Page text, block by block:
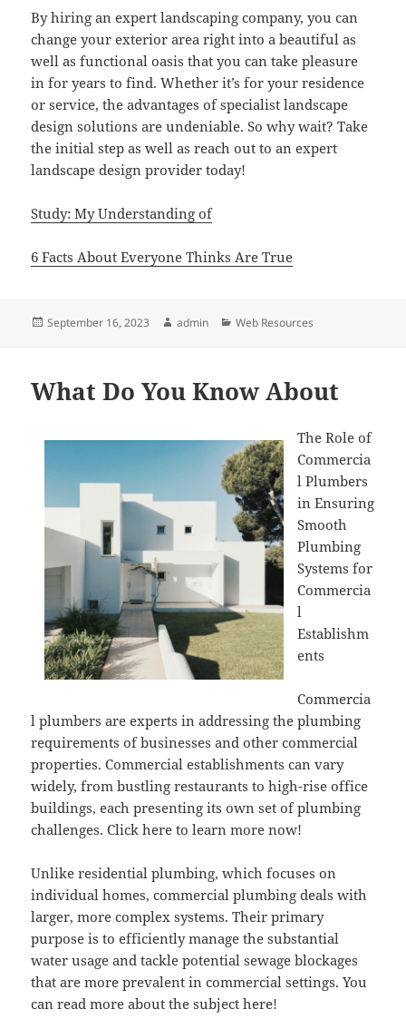
By hiring an expert landscaping company, you can
change your exterior area right into a beautiful as
well as functional oasis that you can take pleasure
in for years to find. Whether it’s for your residence
or service, the advantages of specialist landscape
design solutions are undeniable. So why wait? Take
the initial step as well as reach out to an expert
landscape design provider today!
Study: My Understanding of
6 Facts About Everyone Thinks Are True
Posted
September 16, 2023 Author
admin Categories
Web Resources
What Do You Know About
The Role of
Commercia
l Plumbers
in Ensuring
Smooth
Plumbing
Systems for
Commercia
l
Establishm
ents
Commercia
l plumbers are experts in addressing the plumbing
requirements of businesses and other commercial
properties. Commercial establishments can vary
widely, from bustling restaurants to high-rise office
buildings, each presenting its own set of plumbing
challenges. Click here to learn more now!
Unlike residential plumbing, which focuses on
individual homes, commercial plumbing deals with
larger, more complex systems. Their primary
purpose is to efficiently manage the substantial
water usage and tackle potential sewage blockages
that are more prevalent in commercial settings. You
can read more about the subject here!